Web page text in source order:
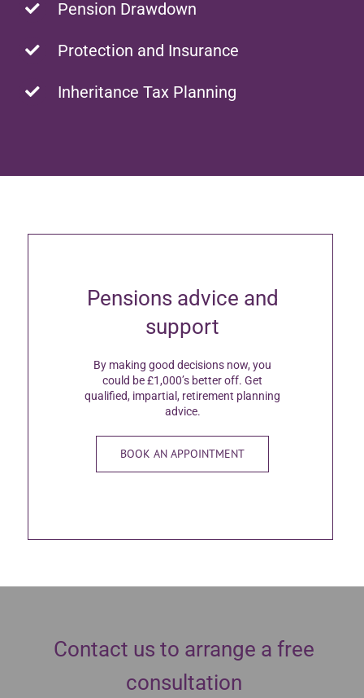
Pension Drawdown
Protection and Insurance
Inheritance Tax Planning
Pensions advice and
support
By making good decisions now, you
could be £1,000’s better off. Get
qualified, impartial, retirement planning
advice.
BOOK AN APPOINTMENT
Contact us to arrange a free
consultation